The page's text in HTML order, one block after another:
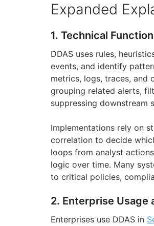
Expanded
1. Technical
DDAS uses rules,
events, and identify
metrics, logs, traces, and
grouping related alerts,
suppressing downstream
Implementations rely on
correlation to decide
loops from analyst
logic over time. Many
to critical policies,
2. Enterprise
Enterprises use DDAS in